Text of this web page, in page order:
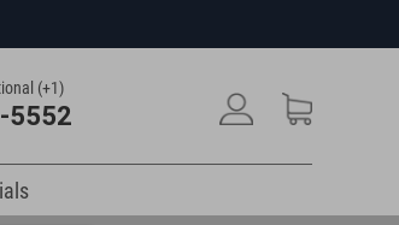
(+1)
5552